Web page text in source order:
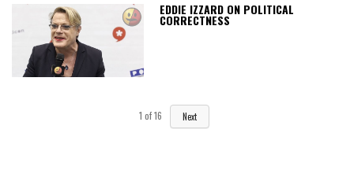
EDDIE IZZARD ON POLITICAL
CORRECTNESS
1 of16 Next